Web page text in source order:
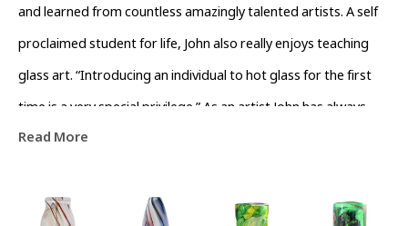
and learned from countless amazingly talented artists. A self
proclaimed student for life, John also really enjoys teaching
glass art. “Introducing an individual to hot glass for the first
time is a very special privilege.” As an artist John has always
been obsessed with form and function when crafting his glass
contrast nicely and break down all the different ways the
Read More